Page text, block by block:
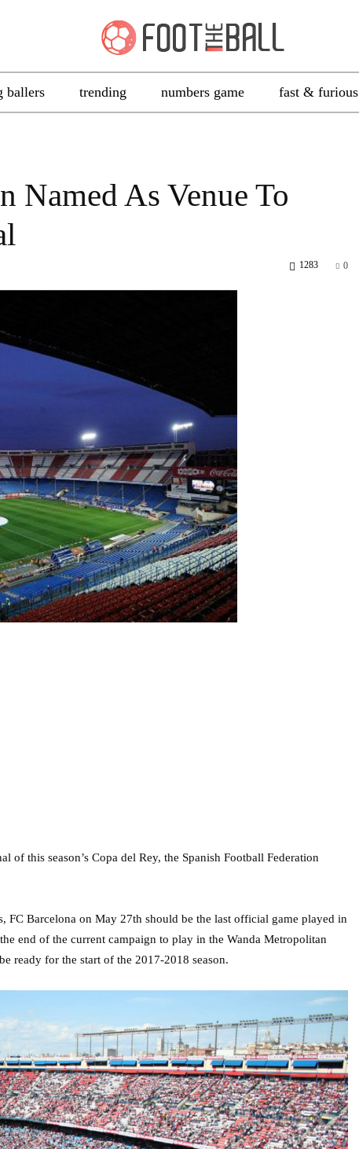
ballers trending numbers game fast & furious
Named As Venue To
0
1283
this season’s Copa del Rey, the Spanish Football Federation
FC Barcelona on May 27th should be the last official game played in
end of the current campaign to play in the Wanda Metropolitan
ready for the start of the 2017-2018 season.